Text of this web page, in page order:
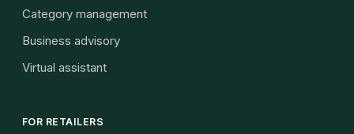
Category management
Business advisory
Virtual assistant
FOR RETAILERS